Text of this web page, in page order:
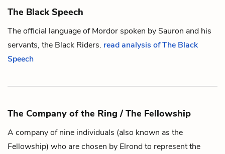
The Black Speech
The official language of Mordor spoken by Sauron and his
servants, the Black Riders. read analysis of The Black
Speech
The Company of the Ring / The Fellowship
A company of nine individuals (also known as the
Fellowship) who are chosen by Elrondto representthe